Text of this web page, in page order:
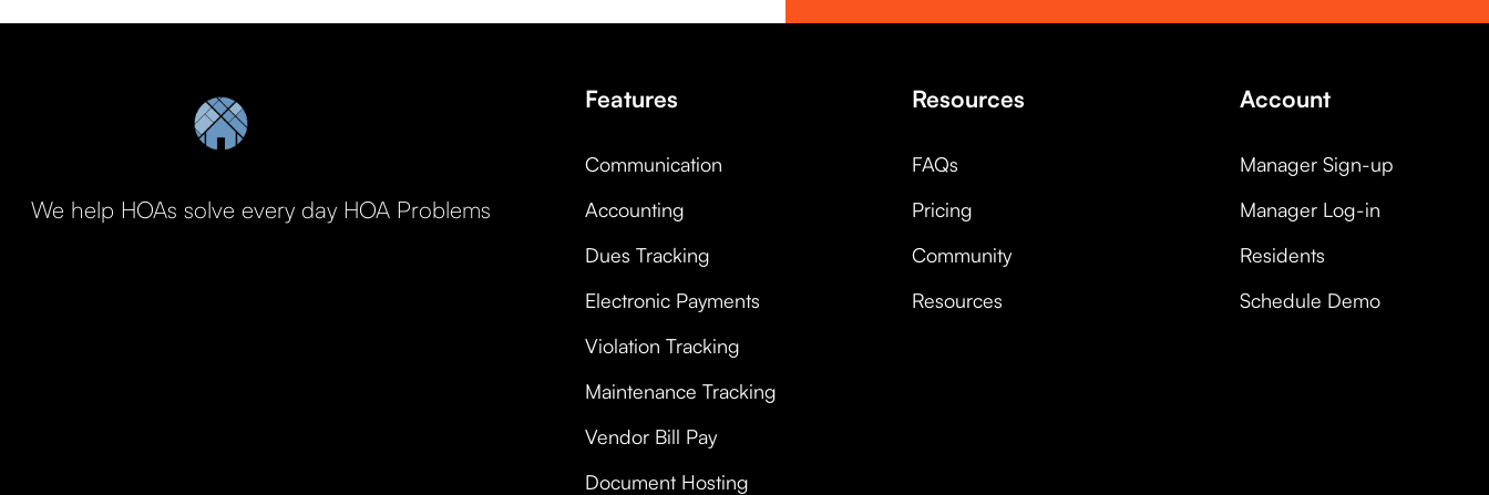
We help HOAs solve every day HOA Problems
Features
Communication
Accounting
Dues Tracking
Electronic Payments
Violation Tracking
Maintenance Tracking
Vendor Bill Pay
Document Hosting
Resources
FAQs
Pricing
Community
Resources
Account
Manager Sign-up
Manager Log-in
Residents
Schedule Demo